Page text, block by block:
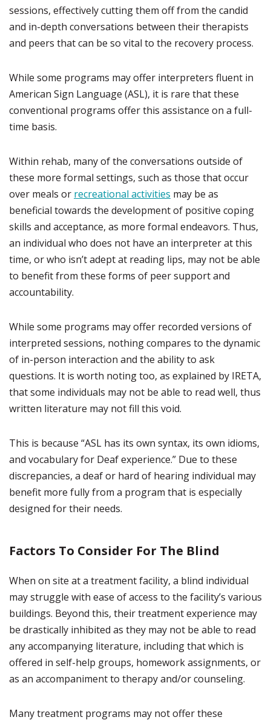
sessions, effectively cutting them off from the candid
and in-depth conversations between their therapists
and peers that can be so vital to the recovery process.
While some programs may offer interpreters fluent in
American Sign Language (ASL), it is rare that these
conventional programs offer this assistance on a full-
time basis.
Within rehab, many of the conversations outside of
these more formal settings, such as those that occur
over meals or recreational activities may be as
beneficial towards the development of positive coping
skills and acceptance, as more formal endeavors. Thus,
an individual who does not have an interpreter at this
time, or who isn’t adept at reading lips, may not be able
to benefit from these forms of peer support and
accountability.
While some programs may offer recorded versions of
interpreted sessions, nothing compares to the dynamic
of in-person interaction and the ability to ask
questions. It is worth noting too, as explained by IRETA,
that some individuals may not be able to read well, thus
written literature may not fill this void.
This is because “ASL has its own syntax, its own idioms,
and vocabulary for Deaf experience.” Due to these
discrepancies, a deaf or hard of hearing individual may
benefit more fully from a program that is especially
designed for their needs.
Factors To Consider For The Blind
When on site at a treatment facility, a blind individual
may struggle with ease of access to the facility’s various
buildings. Beyond this, their treatment experience may
be drastically inhibited as they may not be able to read
any accompanying literature, including that which is
offered in self-help groups, homework assignments, or
as an accompaniment to therapy and/or counseling.
Many treatment programs may not offer these